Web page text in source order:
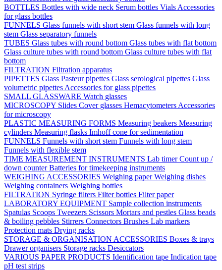
BOTTLES Bottles with wide neck Serum bottles Vials Accessories
for glass bottles
FUNNELS Glass funnels with short stem Glass funnels with long
stem Glass separatory funnels
TUBES Glass tubes with round bottom Glass tubes with flat bottom
Glass culture tubes with round bottom Glass culture tubes with flat
bottom
FILTRATION Filtration apparatus
PIPETTES Glass Pasteur pipettes Glass serological pipettes Glass
volumetric pipettes Accessories for glass pipettes
SMALL GLASSWARE Watch glasses
MICROSCOPY Slides Cover glasses Hemacytometers Accessories
for microscopy
PLASTIC MEASURING FORMS Measuring beakers Measuring
cylinders Measuring flasks Imhoff cone for sedimentation
FUNNELS Funnels with short stem Funnels with long stem
Funnels with flexible stem
TIME MEASUREMENT INSTRUMENTS Lab timerCount up /
down counterBatteries for timekeeping instruments
WEIGHING ACCESSORIES Weighing paperWeighing dishes
Weighing containers Weighing bottles
FILTRATION Syringe filters Filter bottles Filter paper
LABORATORY EQUIPMENT Sample collection instruments
Spatulas Scoops Tweezers Scissors Mortars and pestles Glass beads
& boiling pebbles Stirrers Connectors Brushes Lab markers
Protection mats Drying racks
STORAGE & ORGANISATION ACCESSORIES Boxes & trays
Drawer organisers Storage racks Desiccators
VARIOUS PAPER PRODUCTS Identification tape Indication tape
pH test strips